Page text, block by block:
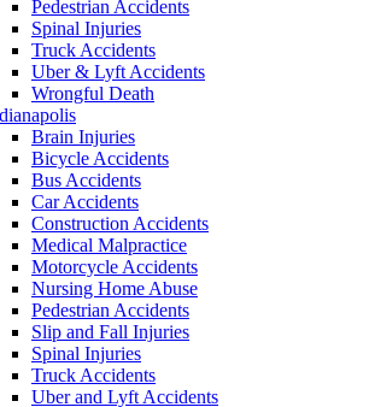
Pedestrian Accidents
Spinal Injuries
Truck Accidents
Uber & Lyft Accidents
Wrongful Death
Brain Injuries
Bicycle Accidents
Bus Accidents
Car Accidents
Construction Accidents
Medical Malpractice
Motorcycle Accidents
Nursing Home Abuse
Pedestrian Accidents
Slip and Fall Injuries
Spinal Injuries
Truck Accidents
Uber and Lyft Accidents